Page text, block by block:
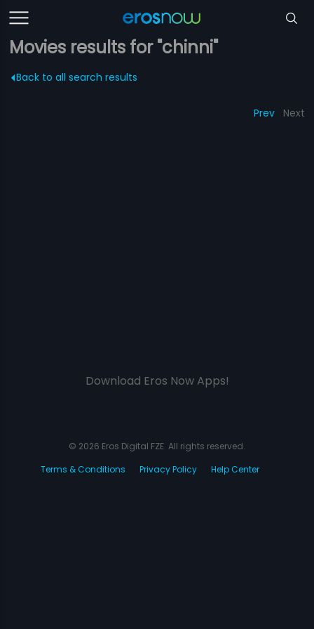
Movies results for "chinni"
Back to all search results
Prev Next
Download Eros Now Apps!
© 2026 Eros Digital FZE. All rights reserved.
Terms & Conditions
Privacy Policy Help Center